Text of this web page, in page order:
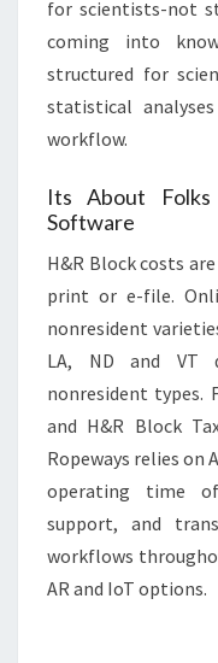
for scientists-not
coming into
structured for
statistical
workflow.
Its About Folks
Software
H&R Block costs
print or e-file.
nonresident
LA, ND and VT
nonresident types.
and H&R Block
Ropeways relies
operating time
support, and
workflows
AR and IoT options.